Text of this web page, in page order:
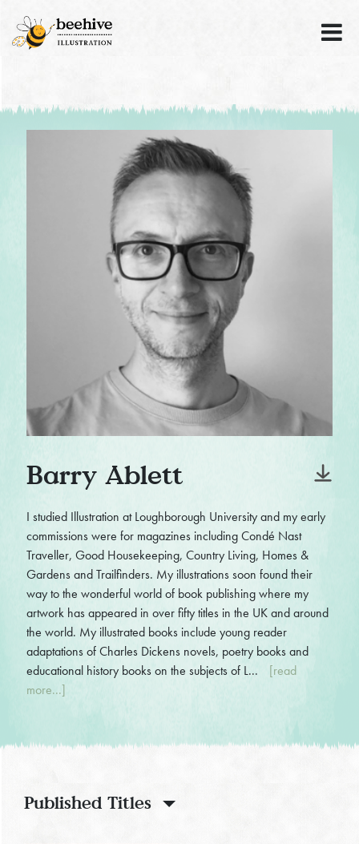
Barry Ablett
I studied Illustration at Loughborough University and my early
commissions were for magazines including Condé Nast
Traveller, Good Housekeeping, Country Living, Homes &
Gardens and Trailfinders. My illustrations soon found their
way to the wonderful world of book publishing where my
artwork has appeared in over fifty titles in the UK and around
the world. My illustrated books include young reader
adaptations of Charles Dickens novels, poetry books and
educational history books on the subjects of L...
[read
more...]
Published Titles